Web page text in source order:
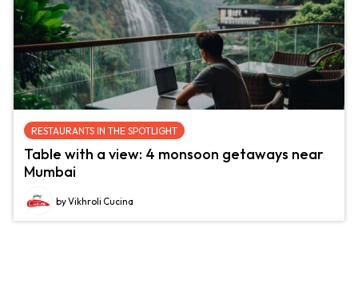
RESTAURANTS IN THE SPOTLIGHT
Table with a view: 4 monsoon getaways near
Mumbai
by Vikhroli Cucina